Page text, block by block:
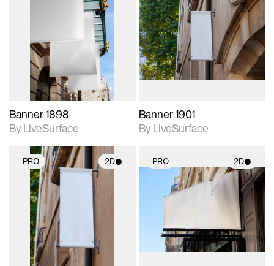
2D scene with
photographic details.
Includes support for
materials and lighting.
Banner 1898
By LiveSurface
2D scene with
photographic details.
Includes support for
materials and lighting.
Banner 1901
By LiveSurface
PRO 2D
2D scene with
photographic details.
Includes support for
materials and lighting.
PRO 2D
2D scene with
photographic details.
materials and lighting.